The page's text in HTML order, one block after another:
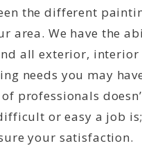
the different
area. We have the
all exterior, interior
needs you may
professionals
or easy a job
your satisfaction.